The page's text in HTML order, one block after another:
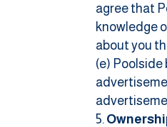
agree that
knowledge
about you
(e) Poolside